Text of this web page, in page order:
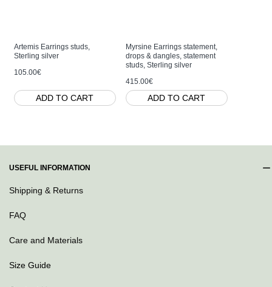
Artemis Earrings studs,
Sterling silver
105.00€
ADD TO CART
Myrsine Earrings statement,
drops & dangles, statement
studs, Sterling silver
415.00€
ADD TO CART
USEFUL INFORMATION
Shipping & Returns
FAQ
Care and Materials
Size Guide